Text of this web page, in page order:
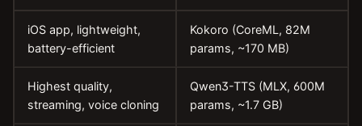
iOS app, lightweight,
battery-efficient
Kokoro (CoreML, 82M
params, ~170 MB)
Highest quality,
streaming, voice cloning
Qwen3-TTS (MLX, 600M
params, ~1.7 GB)